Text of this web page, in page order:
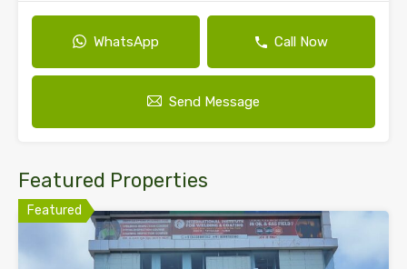
WhatsApp Call Now
Send Message
Featured Properties
Featured